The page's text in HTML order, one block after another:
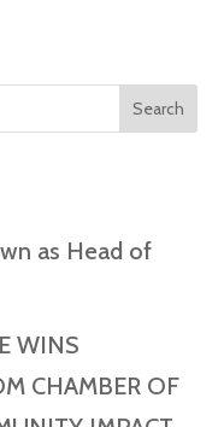
Search
as Head of
WINS
CHAMBER OF